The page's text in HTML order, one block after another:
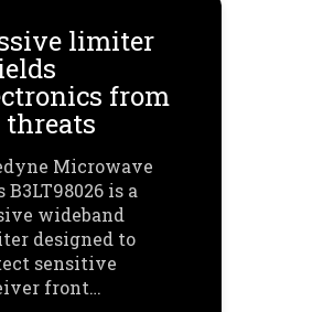
limiter
from
threats
Microwave
B3LT98026 is a
wideband
designed to
sensitive
front…